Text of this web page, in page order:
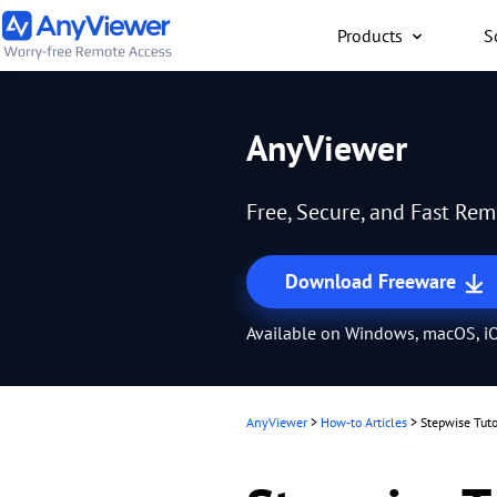
Products
anywhere for free
AnyViewer
Free, Secure, and Fast
Download Freeware
Available on Windows, macOS,
AnyViewer > How-to Articles > Stepwise